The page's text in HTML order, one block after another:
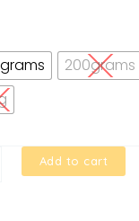
200grams
Add to cart